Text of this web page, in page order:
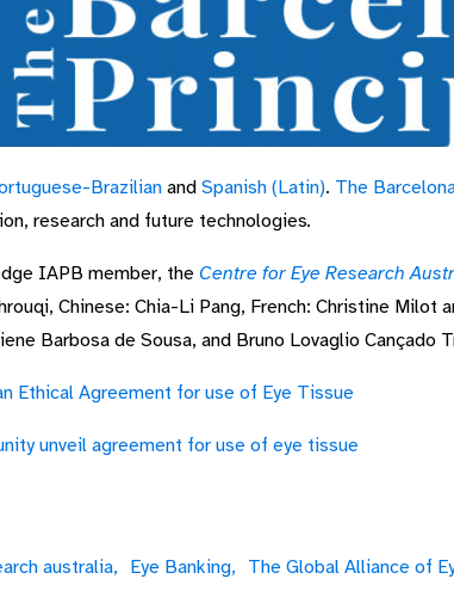
Brazilianand Spanish (Latin). The
research and future technologies.
IAPB member, the Centre for Eye Research
Chinese: Chia-Li Pang, French: Christine Milot
Barbosa de Sousa, and Bruno Lovaglio Cançado
Ethical Agreement for use of Eye Tissue
unveil agreement for use of eye tissue
australia, Eye Banking, The Global Alliance of